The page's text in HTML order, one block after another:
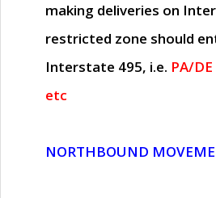
making deliveries on
restricted zone should
Interstate 495, i.e. PA/
etc
NORTHBOUND